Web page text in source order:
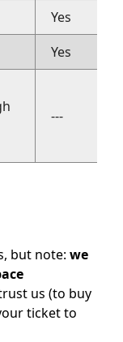
Yes
Yes
---
but note: we
us (to buy
ticket to